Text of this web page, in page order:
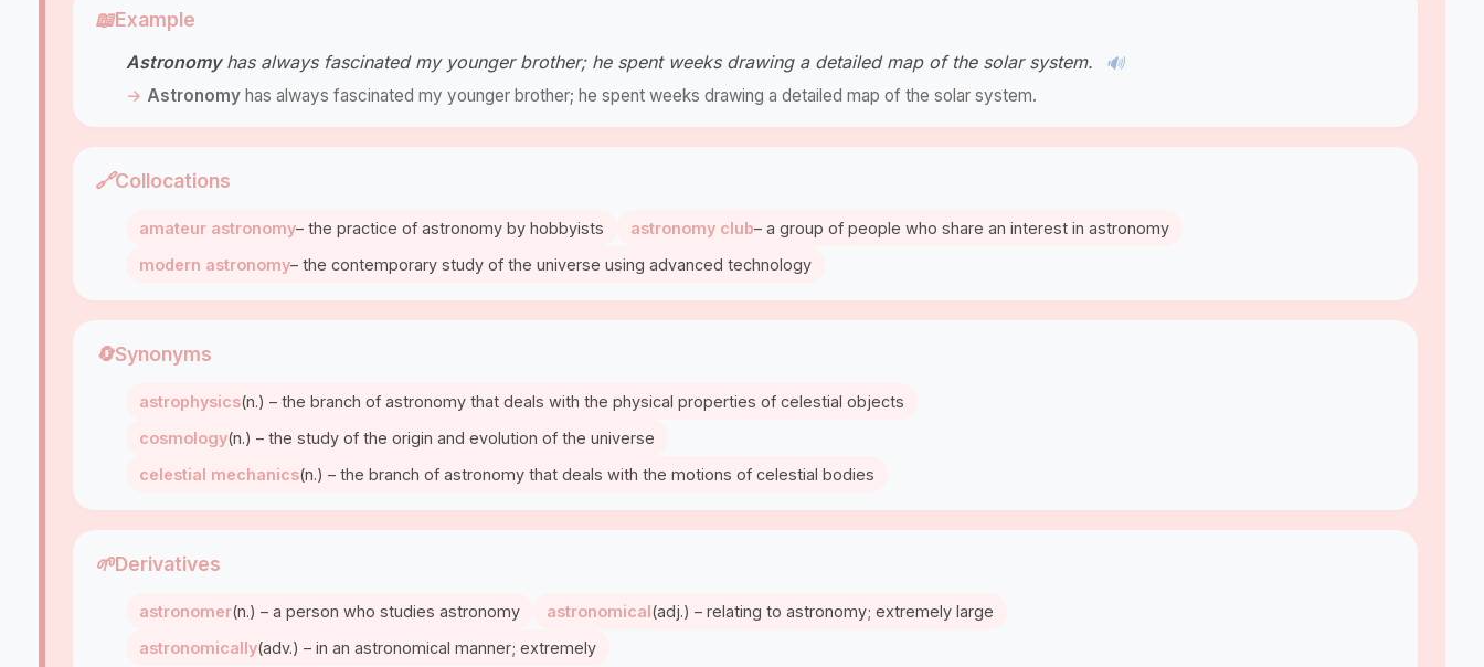
📖Example
Astronomyhas always fascinated my younger brother; he spent weeks drawing a detailed map of the solar system. 🔊
Astronomy has always fascinated my younger brother; he spent weeks drawing a detailed map of the solar system.
🔗Collocations
amateur astronomy– the practice of astronomy by hobbyists astronomy club– a group of people who share an interest in astronomy
modern astronomy– the contemporary study of the universe using advanced technology
🔄Synonyms
astrophysics(n.) – the branch of astronomy that deals with the physical properties of celestial objects
cosmology(n.) – the study of the origin and evolution of the universe
celestial mechanics(n.) – the branch of astronomy that deals with the motions of celestial bodies
🌱Derivatives
astronomer(n.) – a person who studies astronomy astronomical(adj.) – relating to astronomy; extremely large
astronomically(adv.) – in an astronomical manner; extremely